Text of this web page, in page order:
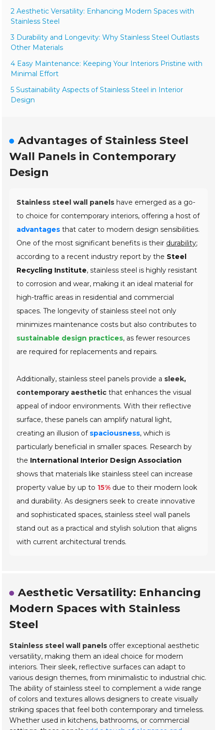
2 Aesthetic Versatility: Enhancing Modern Spaces with
Stainless Steel
3 Durability and Longevity: Why Stainless Steel Outlasts
Other Materials
4 Easy Maintenance: Keeping Your Interiors Pristine with
Minimal Effort
5 Sustainability Aspects of Stainless Steel in Interior
Design
Advantages of Stainless Steel
Wall Panels in Contemporary
Design
Stainless steel wall panels have emerged as a go-
to choice for contemporary interiors, offering a host of
advantages that cater to modern design sensibilities.
One of the most significant benefits is their durability;
according to a recent industry report by the Steel
Recycling Institute, stainless steel is highly resistant
to corrosion and wear, making it an ideal material for
high-traffic areas in residential and commercial
spaces. The longevity of stainless steel not only
minimizes maintenance costs but also contributes to
sustainable design practices, as fewer resources
are required for replacements and repairs.
Additionally, stainless steel panels provide a sleek,
contemporary aesthetic that enhances the visual
appeal of indoor environments. With their reflective
surface, these panels can amplify natural light,
creating an illusion of spaciousness, which is
particularly beneficial in smaller spaces. Research by
the International Interior Design Association
shows that materials like stainless steel can increase
property value by up to 15% due to their modern look
and durability. As designers seek to create innovative
and sophisticated spaces, stainless steel wall panels
stand out as a practical and stylish solution that aligns
with current architectural trends.
Aesthetic Versatility: Enhancing
Modern Spaces with Stainless
Steel
Stainless steel wall panels offer exceptional aesthetic
versatility, making them an ideal choice for modern
interiors. Their sleek, reflective surfaces can adapt to
various design themes, from minimalistic to industrial chic.
The ability of stainless steel to complement a wide range
of colors and textures allows designers to create visually
striking spaces that feel both contemporary and timeless.
Whether used in kitchens, bathrooms, or commercial